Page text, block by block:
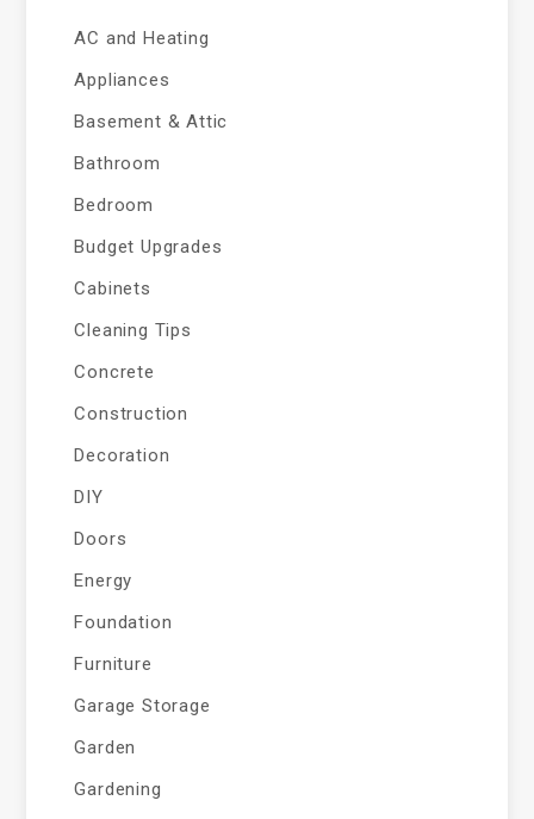
AC and Heating
Appliances
Basement & Attic
Bathroom
Bedroom
Budget Upgrades
Cabinets
Cleaning Tips
Concrete
Construction
Decoration
DIY
Doors
Energy
Foundation
Furniture
Garage Storage
Garden
Gardening